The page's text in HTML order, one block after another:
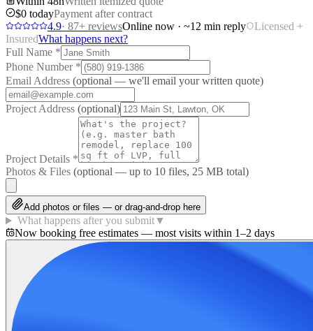
$0 todayPayment after contract
4.9· 87+ reviewsOnline now · ~12 min reply
Licensed +
InsuredWhat happens next?
Full Name *
Phone Number *
Email Address (optional — we'll email your written quote)
Project Address (optional)
Project Details *
Photos & Files (optional — up to 10 files, 25 MB total)
Add photos or files — or drag-and-drop here
What happens after you submit▼
Now booking free estimates — most visits within 1–2 days